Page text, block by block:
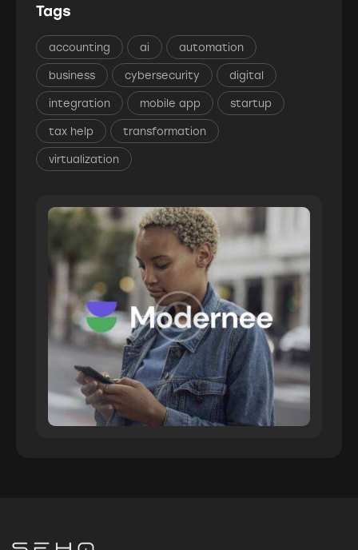
Tags
accounting ai automation
business cybersecurity digital
integration mobile app startup
tax help transformation
virtualization